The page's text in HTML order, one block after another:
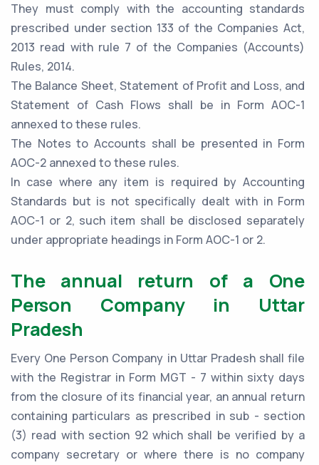
They must comply with the accounting standards
prescribed under section 133 of the Companies Act,
2013 read with rule 7 of the Companies (Accounts)
Rules, 2014.
The Balance Sheet, Statement of Profit and Loss, and
Statement of Cash Flows shall be in Form AOC-1
annexed to these rules.
The Notes to Accounts shall be presented in Form
AOC-2 annexed to these rules.
In case where any item is required by Accounting
Standards but is not specifically dealt with in Form
AOC-1 or 2, such item shall be disclosed separately
under appropriate headings in Form AOC-1 or 2.
The annual return of a One
Person Company in Uttar
Pradesh
Every One Person Company in Uttar Pradesh shall file
with the Registrar in Form MGT - 7 within sixty days
from the closure of its financial year, an annual return
containing particulars as prescribed in sub - section
(3) read with section 92 which shall be verified by a
company secretary or where there is no company